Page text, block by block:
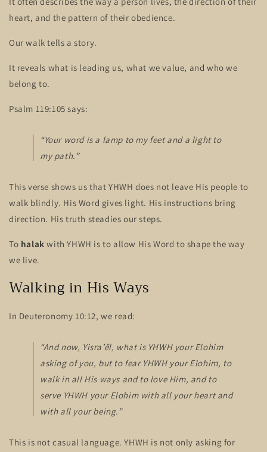
heart, and the pattern of their obedience.
Our walk tells a story.
It reveals what is leading us, what we value, and who we
belong to.
Psalm 119:105 says:
“Your word is a lamp to my feet and a light to
my path.”
This verse shows us that YHWH does not leave His people to
walk blindly. His Word gives light. His instructions bring
direction. His truth steadies our steps.
To halak with YHWH is to allow His Word to shape the way
we live.
Walking in His Ways
In Deuteronomy 10:12, we read:
“And now, Yisra’ĕl, what is YHWH your Elohim
asking of you, but to fear YHWH your Elohim, to
walk in all His ways and to love Him, and to
serve YHWH your Elohim with all your heart and
with all your being.”
This is not casual language. YHWH is not only asking for